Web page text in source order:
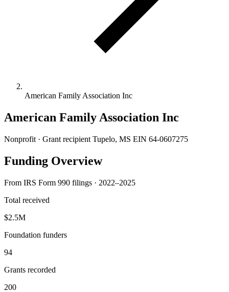
American Family Association Inc
American Family Association Inc
Nonprofit · Grant recipient Tupelo, MS EIN 64-0607275
Funding Overview
From IRS Form 990 filings · 2022–2025
Total received
$2.5M
Foundation funders
94
Grants recorded
200